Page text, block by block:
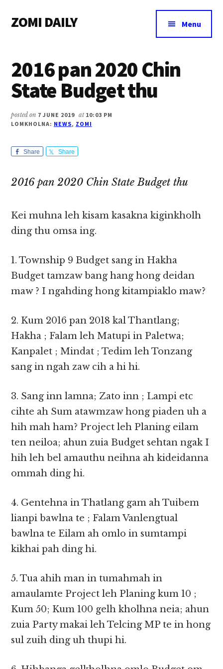
main
primary
footer
menu
ZOMI DAILY
&
Magazine
Menu
2016 pan 2020 Chin
State Budget thu
posted on 7 JUNE 2019 at 10:03 PM
LOMKHOLNA: NEWS, ZOMI
Share Share
2016 pan 2020 Chin State Budget thu
Kei muhna leh kisam kasakna kiginkholh
ding thu omsa ing.
1. Township 9 Budget sang in Hakha
Budget tamzaw bang hang hong deidan
maw ? I ngahding hong kitampiaklo maw?
2. Kum 2016 pan 2018 kal Thantlang;
Hakha ; Falam leh Matupi in Paletwa;
Kanpalet ; Mindat ; Tedim leh Tonzang
sang in ngah zaw cih a hi hi.
3. Sang inn lamna; Zato inn ; Lampi etc
cihte ah Sum atawmzaw hong piaden uh a
hih mah ham? Project leh Planing eilam
ten neiloa; ahun zuia Budget sehtan ngak I
hih leh bel amauthu neihna ah kideidanna
ommah ding hi.
4. Gentehna in Thatlang gam ah Tuibem
lianpi bawlna te ; Falam Vanlengtual
bawlna te Eilam ah omlo in sumtampi
kikhai pah ding hi.
5. Tua ahih man in tumahmah in
amaulamte Project leh Planing kum 10 ;
Kum 50; Kum 100 gelh kholhna neia; ahun
zuia Party makai leh Telcing MP te in hong
sul zuih ding uh thupi hi.